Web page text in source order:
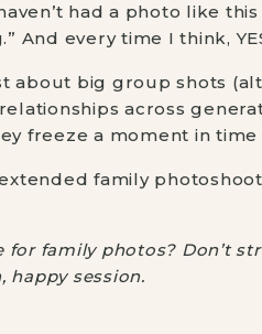
had a photo like this
And every time I think,
about big group shots
across
freeze a moment in
family
for family photos? Don’t
happy session.